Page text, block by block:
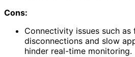
Cons:
Connectivity issues such as
disconnections and slow
hinder real-time monitoring.